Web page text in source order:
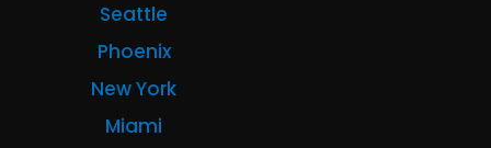
Seattle
Phoenix
New York
Miami